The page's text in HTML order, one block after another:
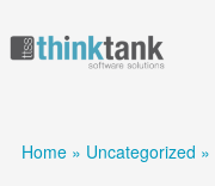
Home Uncategorized